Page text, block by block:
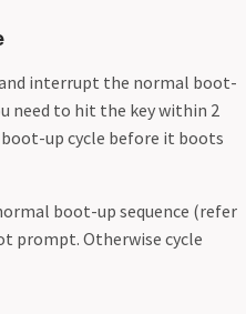
interrupt the normal boot-
need to hit the key within 2
up cycle before it boots
boot-up sequence (refer
prompt. Otherwise cycle